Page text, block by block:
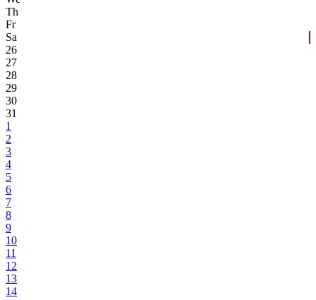
Th
Fr
Sa
26
27
28
29
30
31
1
2
3
4
5
6
7
8
9
10
11
12
13
14